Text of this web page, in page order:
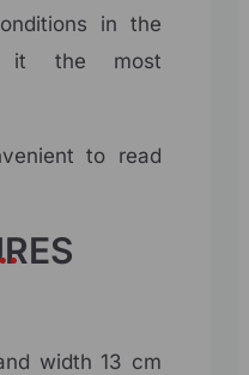
in the
it the most
to read
width 13 cm